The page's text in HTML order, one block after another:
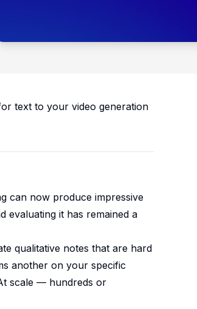
text to your video generation
can now produce impressive
evaluating it has remained a
qualitative notes that are hard
another on your specific
scale — hundreds or